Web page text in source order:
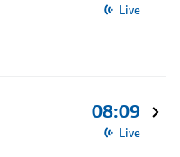
Live
08:09
Live